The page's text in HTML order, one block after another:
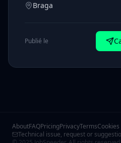
Braga
Publié le
AboutFAQPricingPrivacyTermsCookies
Technical issue, request or